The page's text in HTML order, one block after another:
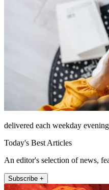
delivered each weekday evening
Today's Best Articles
An editor's selection of news,
Subscribe +